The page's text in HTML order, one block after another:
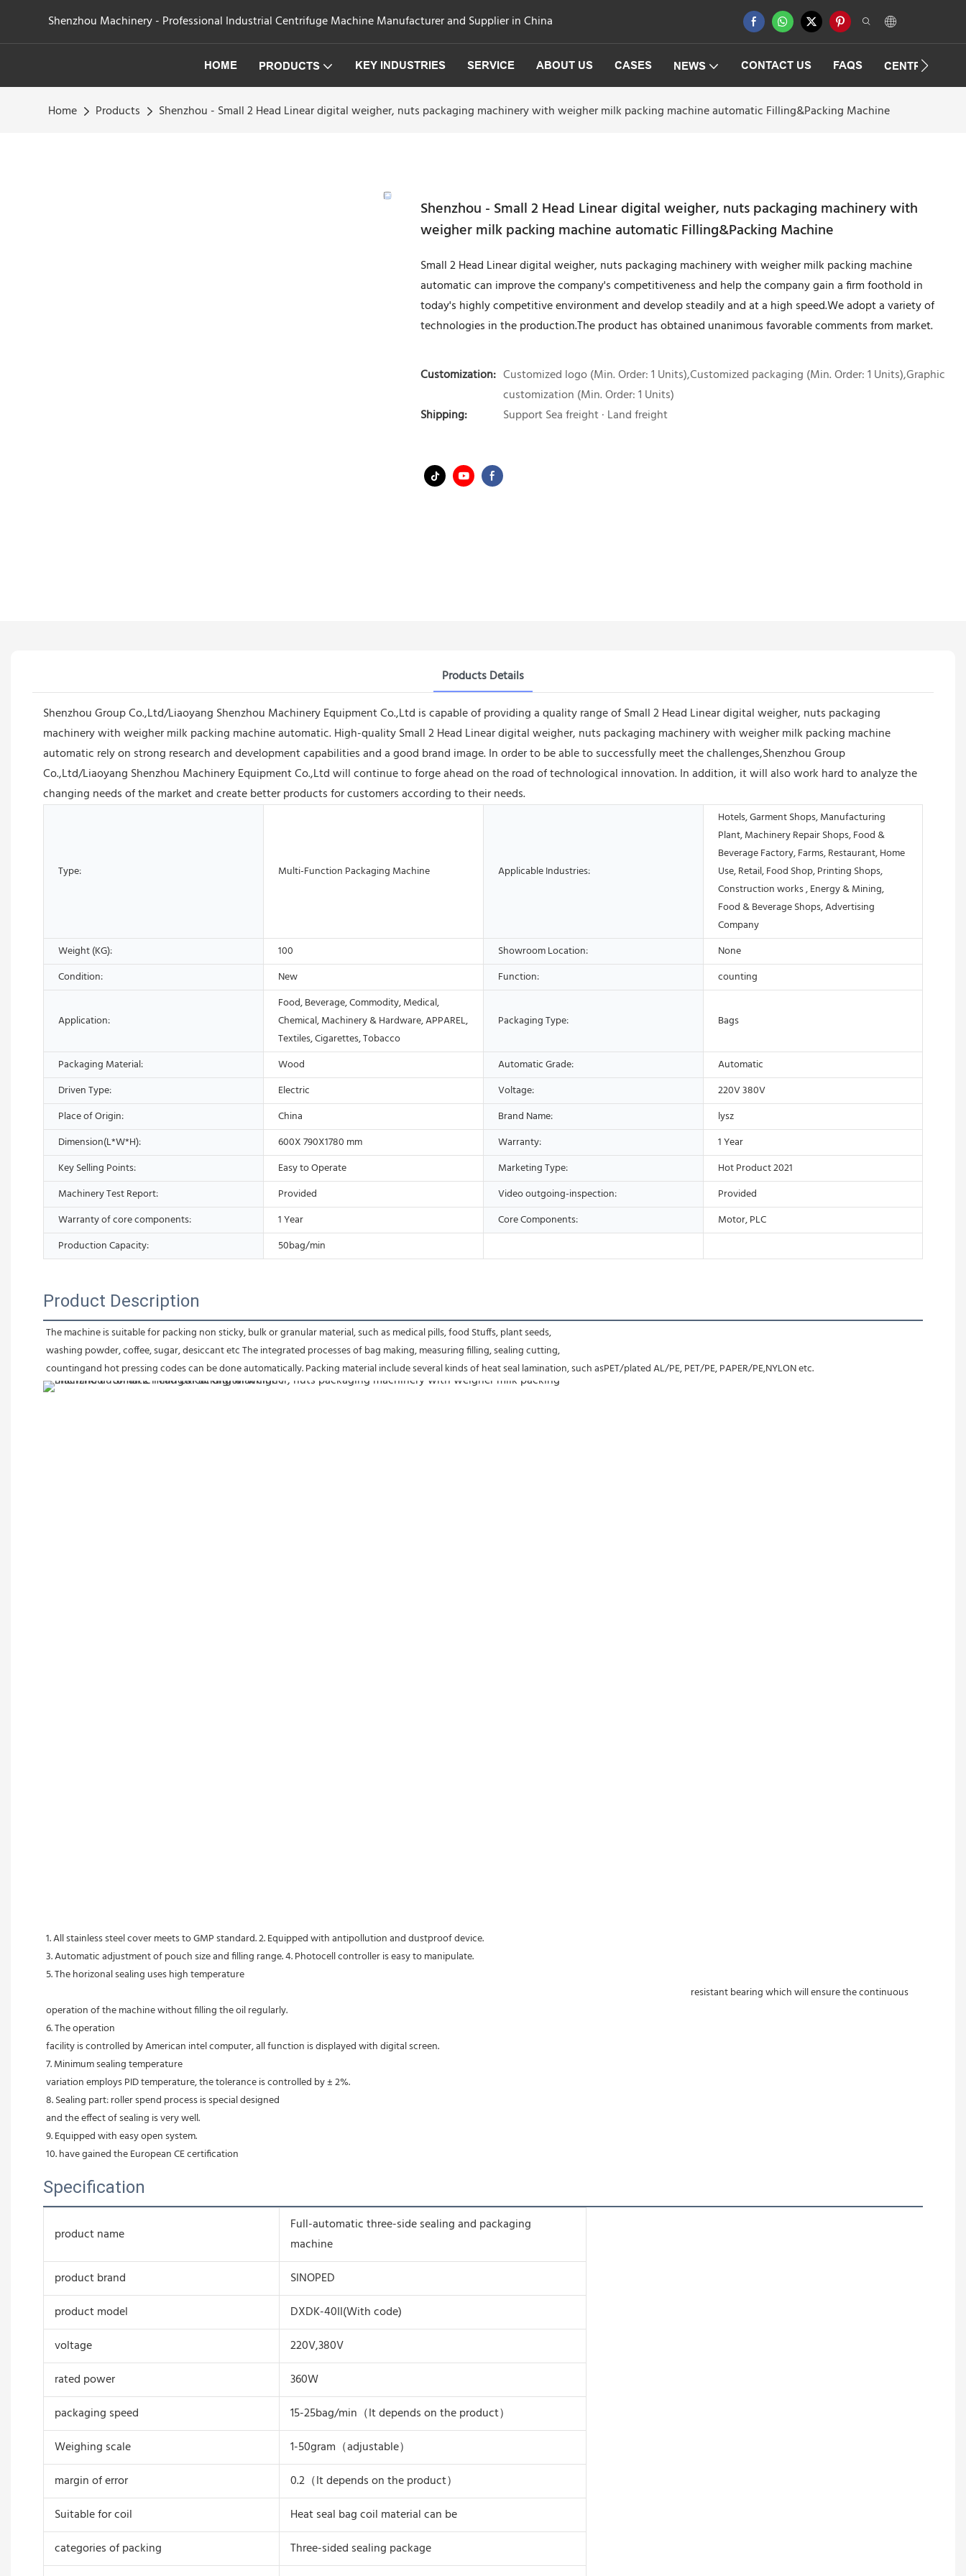
Shenzhou Machinery - Professional Industrial Centrifuge Machine Manufacturer and Supplier in China
HOME PRODUCTS KEY INDUSTRIES SERVICE ABOUT US CASES NEWS CONTACT US FAQS
Home Products Shenzhou - Small 2 Head Linear digital weigher, nuts packaging machinery with weigher milk packing machine automatic Filling&Packing Machine
Shenzhou - Small 2 Head Linear digital weigher, nuts packaging machinery with
weigher milk packing machine automatic Filling&Packing Machine
Small 2 Head Linear digital weigher, nuts packaging machinery with weigher milk packing machine
automatic can improve the company's competitiveness and help the company gain a firm foothold in
today's highly competitive environment and develop steadily and at a high speed.We adopt a variety of
technologies in the production.The product has obtained unanimous favorable comments from market.
Customization: Customized logo (Min. Order: 1 Units),Customized packaging (Min. Order: 1 Units),Graphic
customization (Min. Order: 1 Units)
Shipping:
Support Sea freight · Land freight
Products Details
Shenzhou Group Co.,Ltd/Liaoyang Shenzhou Machinery Equipment Co.,Ltd is capable of providing a quality range of Small 2 Head Linear digital weigher, nuts packaging
machinery with weigher milk packing machine automatic. High-quality Small 2 Head Linear digital weigher, nuts packaging machinery with weigher milk packing machine
automatic rely on strong research and development capabilities and a good brand image. In order to be able to successfully meet the challenges,Shenzhou Group
Co.,Ltd/Liaoyang Shenzhou Machinery Equipment Co.,Ltd will continue to forge ahead on the road of technological innovation. In addition, it will also work hard to analyze the
changing needs of the market and create better products for customers according to their needs.
Type: Multi-Function Packaging Machine Applicable Industries:
Hotels, Garment Shops, Manufacturing
Plant, Machinery Repair Shops, Food &
Beverage Factory, Farms, Restaurant, Home
Use, Retail, Food Shop, Printing Shops,
Construction works , Energy & Mining,
Food & Beverage Shops, Advertising
Company
Weight (KG):
100 Showroom Location:
None
Condition:
New Function: counting
Application:
Food, Beverage, Commodity, Medical,
Chemical, Machinery & Hardware, APPAREL,
Textiles, Cigarettes, Tobacco
Packaging Type: Bags
Packaging Material: Wood Automatic Grade:
Automatic
Driven Type:
Electric Voltage:
220V 380V
Place of Origin:
China Brand Name:
lysz
Dimension(L*W*H):
600X 790X1780 mm Warranty:
1 Year
Key Selling Points:
Easy to Operate Marketing Type:
Hot Product 2021
Machinery Test Report:
Provided Video outgoing-inspection:
Provided
Warranty of core components:
1 Year Core Components:
Motor, PLC
Production Capacity:
50bag/min
Product Description
The machine is suitable for packing non sticky, bulk or granular material, such as medical pills, food Stuffs, plant seeds,
washing powder, coffee, sugar, desiccant etc The integrated processes of bag making, measuring filling, sealing cutting,
countingand hot pressing codes can be done automatically. Packing material include several kinds of heat seal lamination, such asPET/plated AL/PE, PET/PE, PAPER/PE,NYLON etc.
1. All stainless steel cover meets to GMP standard. 2. Equipped with antipollution and dustproof device.
3. Automatic adjustment of pouch size and filling range. 4. Photocell controller is easy to manipulate.
5. The horizonal sealing uses high temperature
operation of the machine without filling the oil regularly.
6. The operation
facility is controlled by American intel computer, all function is displayed with digital screen.
7. Minimum sealing temperature
variation employs PID temperature, the tolerance is controlled by ± 2%.
8. Sealing part: roller spend process is special designed
and the effect of sealing is very well.
9. Equipped with easy open system.
10. have gained the European CE certification
Specification
product name
Full-automatic three-side sealing and packaging
machine
product brand
SINOPED
product model
DXDK-40II(With code)
voltage
220V,380V
rated power
360W
packaging speed
15-25bag/min（It depends on the product）
Weighing scale
1-50gram（adjustable）
margin of error
0.2（It depends on the product）
Suitable for coil
Heat seal bag coil material can be
categories of packing
Three-sided sealing package